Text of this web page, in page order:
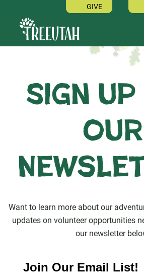
GIVE
Sign
our
Want to learn more about our
updates on volunteer opportunities
our newsletter